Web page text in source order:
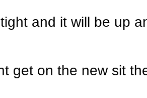
and it will be up
get on the new sit